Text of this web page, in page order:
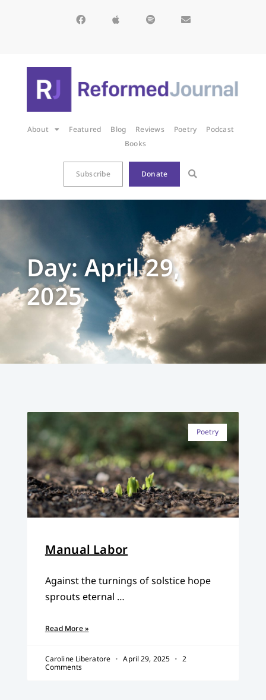
About Featured Blog Reviews Poetry
Podcast
Books
Subscribe Donate
Day: April 29,
2025
Poetry
Manual Labor
Against the turnings of solstice hope
sprouts eternal …
Read More »
Caroline Liberatore April 29, 2025
2
Comments